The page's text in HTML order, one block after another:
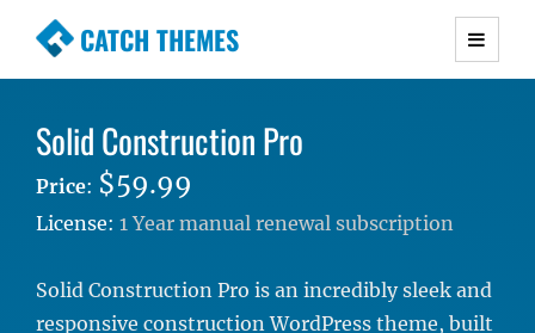
CATCH THEMES
Premium Responsive WordPress Themes with
Simple, Clean and Lightweight Responsive
WordPress Themes
Solid Construction Pro
Price: $59.99
License: 1 Year manual renewal subscription
Solid Construction Pro is an incredibly sleek and
responsive construction WordPress theme, built